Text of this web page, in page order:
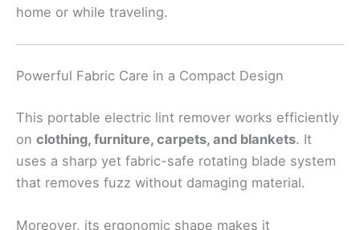
home or while traveling.
Powerful Fabric Care in a Compact Design
This portable electric lint remover works efficiently
on clothing, furniture, carpets, and blankets. It
uses a sharp yet fabric-safe rotating blade system
that removes fuzz without damaging material.
Moreover, its ergonomic shape makes it